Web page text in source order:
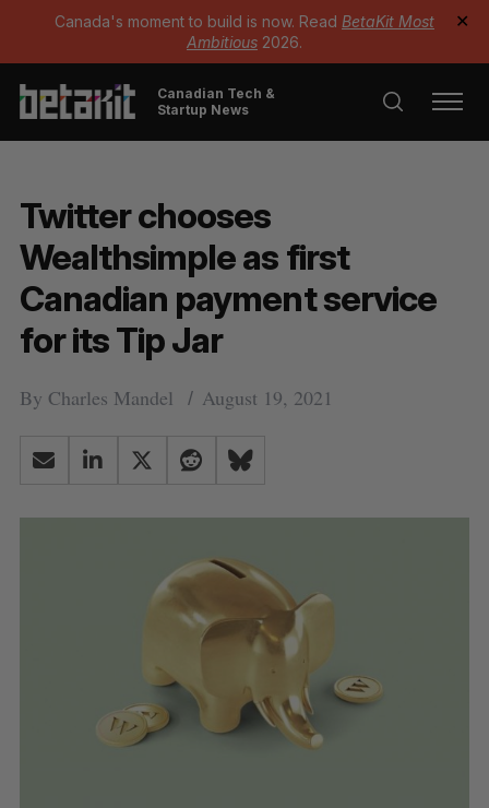
Canada's moment to build is now. Read BetaKit Most
Ambitious 2026.
✕
Canadian Tech &
Startup News
Twitter chooses
Wealthsimple as first
Canadian payment service
for its Tip Jar
By Charles Mandel August 19, 2021